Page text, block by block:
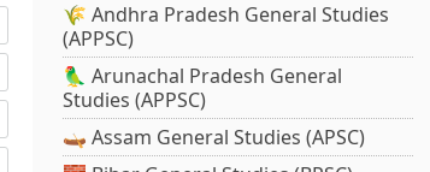
🌾 Andhra Pradesh General Studies
(APPSC)
🦜 Arunachal Pradesh General
Studies (APPSC)
🛶 Assam General Studies (APSC)